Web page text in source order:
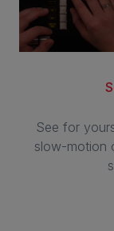
See for
slow-motion